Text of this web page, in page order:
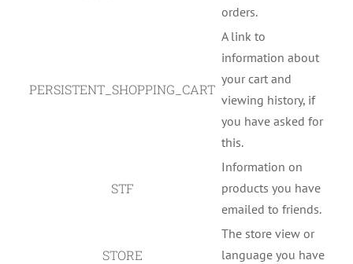
orders.
PERSISTENT_SHOPPING_CART
A link to
information about
your cart and
viewing history, if
you have asked for
this.
STF
Information on
products you have
emailed to friends.
STORE
The store view or
language you have